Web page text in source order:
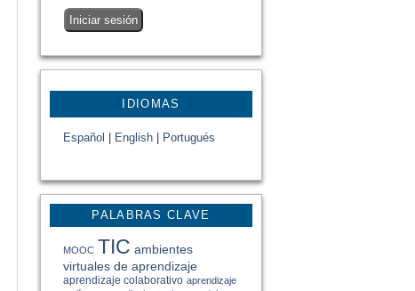
IDIOMAS
Español English Portugués
PALABRAS CLAVE
MOOC TIC ambientes
virtuales de aprendizaje
aprendizaje colaborativo aprendizaje